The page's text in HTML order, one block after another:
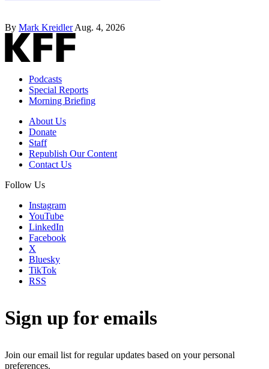
By Mark Kreidler Aug. 4, 2026
Podcasts
Special Reports
Morning Briefing
About Us
Donate
Staff
Republish Our Content
Contact Us
Follow Us
Instagram
YouTube
LinkedIn
Facebook
X
Bluesky
TikTok
RSS
Sign up for emails
Join our email list for regular updates based on your personal
preferences.